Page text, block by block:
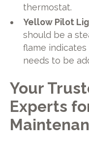
thermostat.
Yellow Pilot
should be a
flame
needs to be
Your
Experts